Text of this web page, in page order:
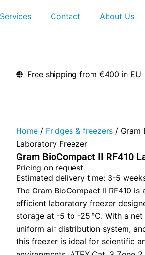
Services Contact About Us
Free shipping from €400 in EU
Home / Fridges & freezers / Gram
Laboratory Freezer
Gram BioCompact II RF410
Pricing on request
Estimated delivery time: 3-5
The Gram BioCompact II RF410
efficient laboratory freezer
storage at -5 to -25 °C. With a
uniform air distribution system,
this freezer is ideal for scientific